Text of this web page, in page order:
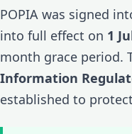
POPIA was signed
into full effect on 1
month grace period.
Information
established to